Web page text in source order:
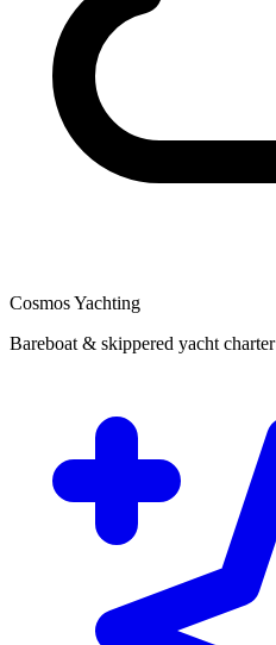
Cosmos Yachting
Bareboat & skippered yacht charter